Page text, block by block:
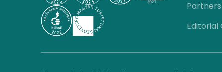
Partners
Editorial